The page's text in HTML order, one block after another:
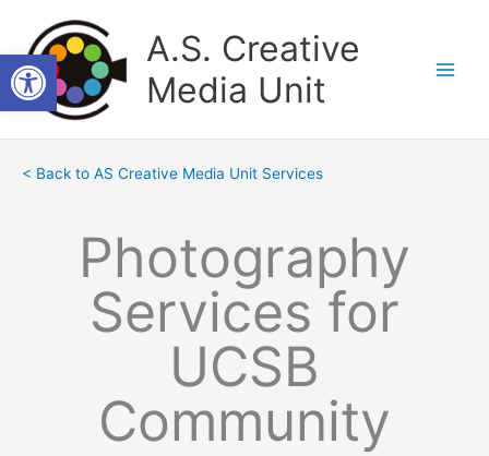
content
A.S. Creative
Media Unit
< Back to AS Creative Media Unit Services
Photography
Services for
UCSB
Community
Open toolbar